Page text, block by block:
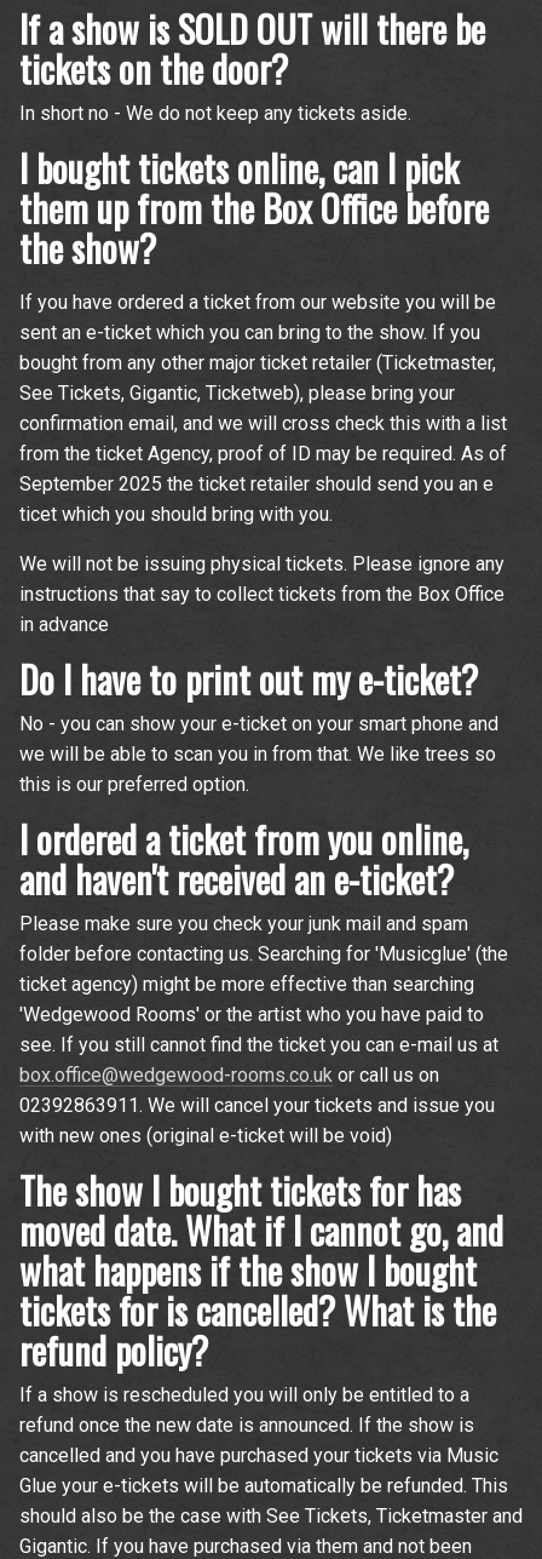
If a show is SOLD OUT will there be
tickets on the door?
In short no - We do not keep any tickets aside.
I bought tickets online, can I pick
them up from the Box Office before
the show?
If you have ordered a ticket from our website you will be
sent an e-ticket which you can bring to the show. If you
bought from any other major ticket retailer (Ticketmaster,
See Tickets, Gigantic, Ticketweb), please bring your
confirmation email, and we will cross check this with a list
from the ticket Agency, proof of ID may be required. As of
September 2025 the ticket retailer should send you an e
ticet which you should bring with you.
We will not be issuing physical tickets. Please ignore any
instructions that say to collect tickets from the Box Office
in advance
Do I have to print out my e-ticket?
No - you can show your e-ticket on your smart phone and
we will be able to scan you in from that. We like trees so
this is our preferred option.
I ordered a ticket from you online,
and haven't received an e-ticket?
Please make sure you check your junk mail and spam
folder before contacting us. Searching for 'Musicglue' (the
ticket agency) might be more effective than searching
'Wedgewood Rooms' or the artist who you have paid to
see. If you still cannot find the ticket you can e-mail us at
box.office@wedgewood-rooms.co.uk or call us on
02392863911. We will cancel your tickets and issue you
with new ones (original e-ticket will be void)
The show I bought tickets for has
moved date. What if I cannot go, and
what happens if the show I bought
tickets for is cancelled? What is the
refund policy?
If a show is rescheduled you will only be entitled to a
refund once the new date is announced. If the show is
cancelled and you have purchased your tickets via Music
Glue your e-tickets will be automatically be refunded. This
should also be the case with See Tickets, Ticketmaster and
Gigantic. If you have purchased via them and not been
Email Address Sign Up
By signing up you agree to receive news and offers from The
Wedgewood Rooms. You can unsubscribe at any time. For more
details see the
privacy policy.